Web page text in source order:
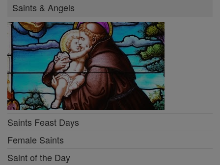
Saints & Angels
Saints Feast Days
Female Saints
Saint of the Day